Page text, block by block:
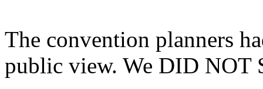
The convention planners
public view. We DID NOT